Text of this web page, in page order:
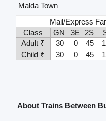
Malda Town
Mail/Express
Class
GN 3E 2S
Adult ₹
30 0 45
Child ₹
30 0 45
About Trains Between